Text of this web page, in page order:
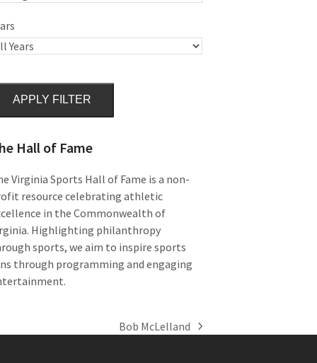
APPLY FILTER
Hall of Fame
Virginia Sports Hall of Fame is a non-
resource celebrating athletic
in the Commonwealth of
Highlighting philanthropy
sports, we aim to inspire sports
through programming and engaging
next
Bob McLelland